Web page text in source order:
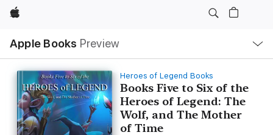
Apple
Apple Books Preview
Nav
Open
Menu
Heroes of Legend Books
Books Five to Six of the
Heroes of Legend: The
Wolf, and The Mother
of Time